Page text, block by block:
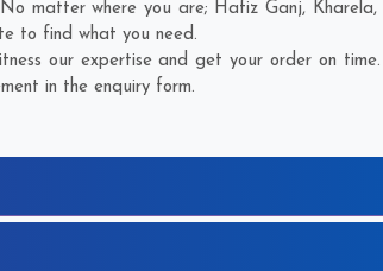
matter where you are; Hafiz Ganj, Kharela,
to find what you need.
our expertise and get your order on
in the enquiry form.